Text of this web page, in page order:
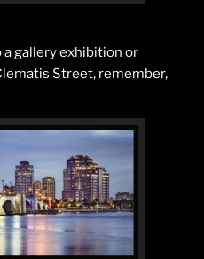
a gallery exhibition or
Street, remember,